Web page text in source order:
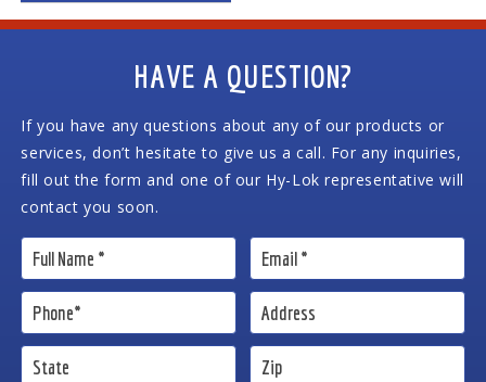
HAVE A QUESTION?
If you have any questions about any of our products or
services, don’t hesitate to give us a call. For any inquiries,
fill out the form and one of our Hy-Lok representative will
contact you soon.